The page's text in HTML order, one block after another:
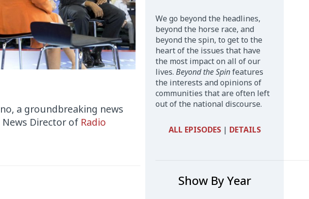
a groundbreaking news
Director of Radio
We go beyond the headlines,
beyond the horse race, and
beyond the spin, to get to the
heart of the issues that have
the most impact on all of our
lives. Beyond the Spinfeatures
the interests and opinions of
communities that are often left
out of the national discourse.
ALL EPISODES| DETAILS
Show By Year